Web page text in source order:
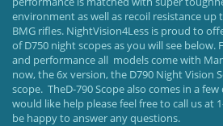
environment as well as recoil resistance up
BMG rifles. NightVision4Less is proud to
of D750 night scopes as you will see below.
and performance all models come with
now, the 6x version, the D790 Night Vision
scope. TheD-790 Scope also comes in a
would like help please feel free to call us at
be happy to answer any questions.